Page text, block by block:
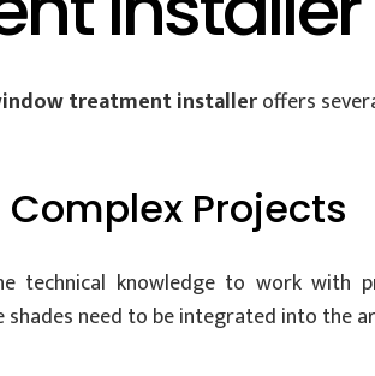
treatment installeroffers
Complex Projects
technical knowledge to work with
need to be integrated into the